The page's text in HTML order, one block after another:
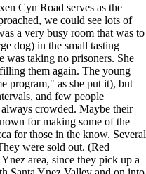
Cyn Road serves as the
we could see lots of
a very busy room that was to
dog) in the small tasting
was taking no prisoners. She
them again. The young
program," as she put it), but
and few people
crowded. Maybe their
for making some of the
for those in the know. Several
were sold out. (Red
area, since they pick up a